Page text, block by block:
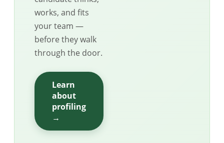
works, and fits
your team —
before they walk
through the door.
Learn
about
profiling
→